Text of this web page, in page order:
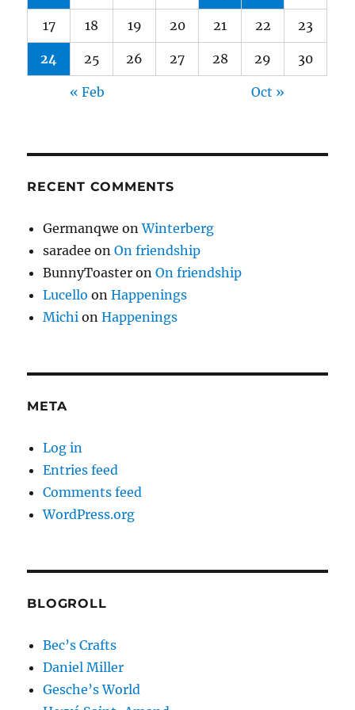
17 18 19 20 21 22 23
24 25 26 27 28 29 30
« Feb Oct »
RECENT COMMENTS
Germanqwe onWinterberg
saradee onOn friendship
BunnyToaster onOn friendship
Lucello onHappenings
Michi onHappenings
META
Log in
Entries feed
Comments feed
WordPress.org
BLOGROLL
Bec’s Crafts
Daniel Miller
Gesche’s World